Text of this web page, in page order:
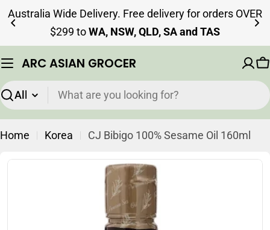
Skip
content
Australia Wide Delivery. Free delivery for orders OVER
$299 toWA, NSW, QLD, SA and TAS
ARC ASIAN GROCER
Search
Home Korea CJ Bibigo 100% Sesame Oil 160ml